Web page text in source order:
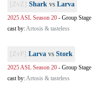
[ZvZ] Shark vs Larva
2025 ASL Season 20 - Group Stage
cast by:Artosis & tasteless
[ZvP] Larva vs Stork
2025 ASL Season 20 - Group Stage
cast by:Artosis & tasteless